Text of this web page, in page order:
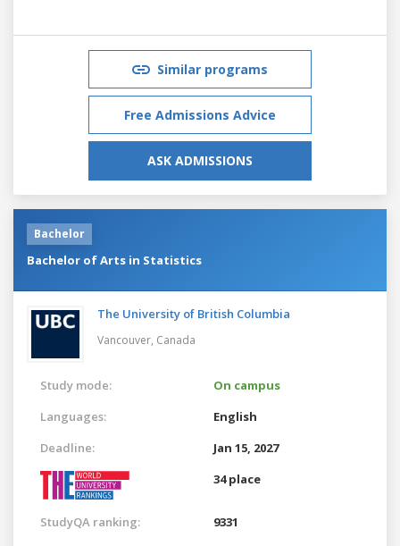
Similar programs
Free Admissions Advice
ASK ADMISSIONS
Bachelor
Bachelor of Arts in Statistics
The University of British Columbia
Vancouver, Canada
Study mode:
On campus
Languages:
English
Deadline:
Jan 15, 2027
34 place
StudyQA ranking: 9331